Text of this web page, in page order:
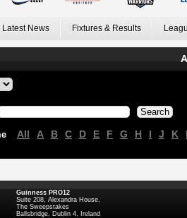
Latest News Fixtures & Results
All A B C D E F G H I J K
Guinness PRO12
Suite 208, Alexandra House,
The Sweepstakes
Ballsbridge, Dublin 4, Ireland